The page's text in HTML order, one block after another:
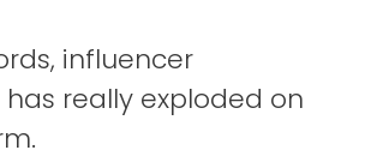
influencer
really exploded on